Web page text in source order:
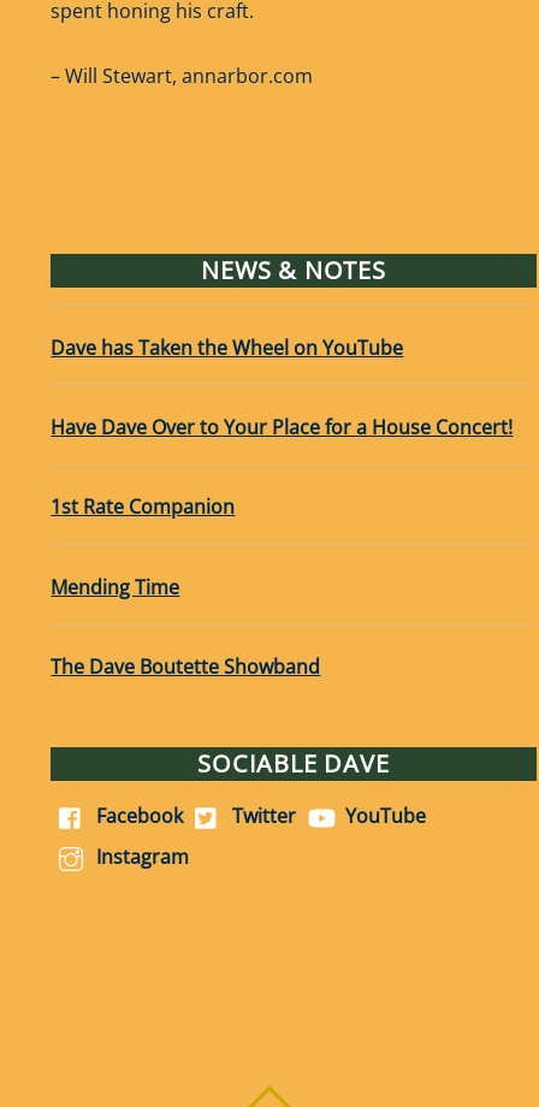
spent honing his craft.
– Will Stewart, annarbor.com
NEWS & NOTES
Dave has Taken the Wheel on YouTube
Have Dave Over to Your Place for a House Concert!
1st Rate Companion
Mending Time
The Dave Boutette Showband
SOCIABLE DAVE
Facebook Twitter
YouTube
Instagram